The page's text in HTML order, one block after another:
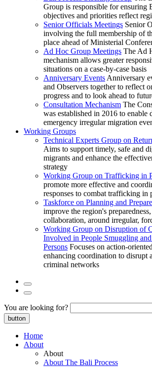
Group is responsible for ensuring
objectives and priorities reflect
Senior Officials Meetings Senior
involving the full membership of
place ahead of Ministerial
Ad Hoc Group Meetings The Ad
mechanism allows greater
situations on a case-by-case basis
Anniversary Events Anniversary
and Observers together to reflect
progress and to look ahead to
Consultation Mechanism The
was established in 2016 to enable
emergency irregular migration
Working Groups
Technical Experts Group on
Aims to support timely, safe and
migrants and enhance the
strategy
Working Group on Trafficking in
promote more effective and
responses to combat trafficking in
Taskforce on Planning and
improve the region's
collaboration, around irregular,
Working Group on Disruption of
Involved in People Smuggling
Persons Focuses on action-
enhancing coordination to disrupt
criminal networks
You are looking for?
button
Home
About
About
About The Bali Process